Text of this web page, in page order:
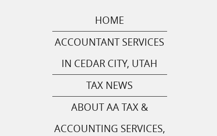
HOME
ACCOUNTANT SERVICES
IN CEDAR CITY, UTAH
TAX NEWS
ABOUT AA TAX &
ACCOUNTING SERVICES,